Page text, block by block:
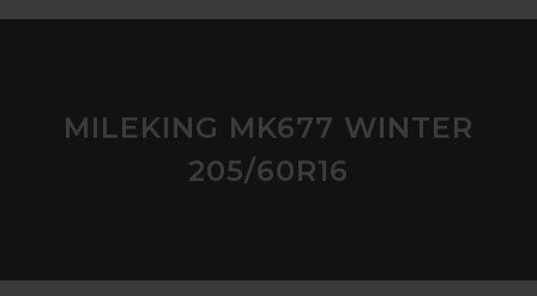
MILEKING MK677 WINTER
205/60R16